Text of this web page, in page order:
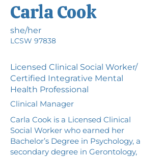
Carla Cook
she/her
LCSW 97838
Licensed Clinical Social Worker/
Certified Integrative Mental
Health Professional
Clinical Manager
Carla Cook is a Licensed Clinical
Social Worker who earned her
Bachelor’s Degree in Psychology, a
secondary degree in Gerontology,